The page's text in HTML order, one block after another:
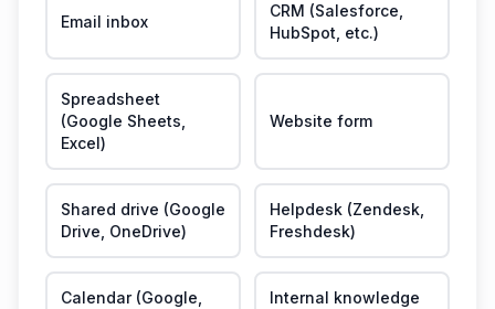
Email inbox
CRM (Salesforce,
HubSpot, etc.)
Spreadsheet
(Google Sheets,
Excel)
Website form
Shared drive (Google
Drive, OneDrive)
Helpdesk (Zendesk,
Freshdesk)
Calendar (Google,
Internal knowledge